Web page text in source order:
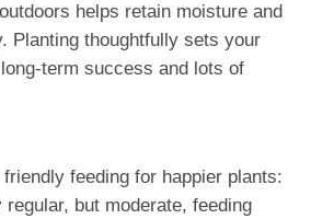
helps retain moisture and
Planting thoughtfully sets your
term success and lots of
friendly feeding for happier plants:
regular, but moderate, feeding